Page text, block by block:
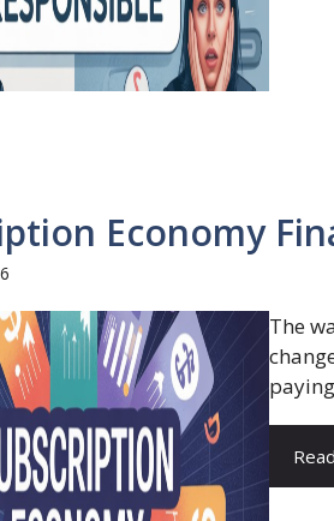
Economy
The